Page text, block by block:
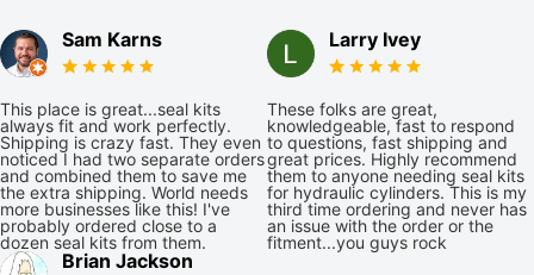
Sam Karns
This place is great...seal kits
always fit and work perfectly.
Shipping is crazy fast. They even
noticed I had two separate orders
and combined them to save me
the extra shipping. World needs
more businesses like this! I've
probably ordered close to a
dozen seal kits from them.
Larry Ivey
These folks are great,
knowledgeable, fast to respond
to questions, fast shipping and
great prices. Highly recommend
them to anyone needing seal kits
for hydraulic cylinders. This is my
third time ordering and never has
an issue with the order or the
fitment...you guys rock
Brian Jackson